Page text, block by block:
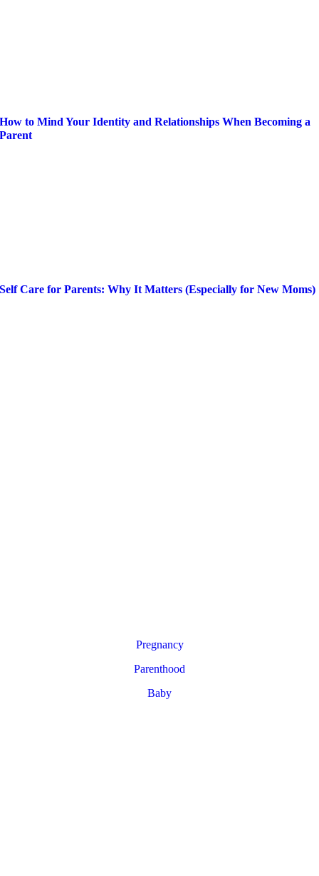
How to Mind Your Identity and Relationships When Becoming a
Parent
Self Care for Parents: Why It Matters (Especially for New Moms)
Pregnancy
Parenthood
Baby